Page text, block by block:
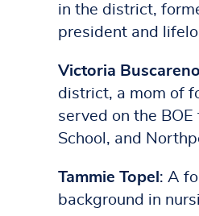
in the district,
president and
Victoria Buscareno
district, a mom of
served on the
School, and
Tammie Topel : A
background in